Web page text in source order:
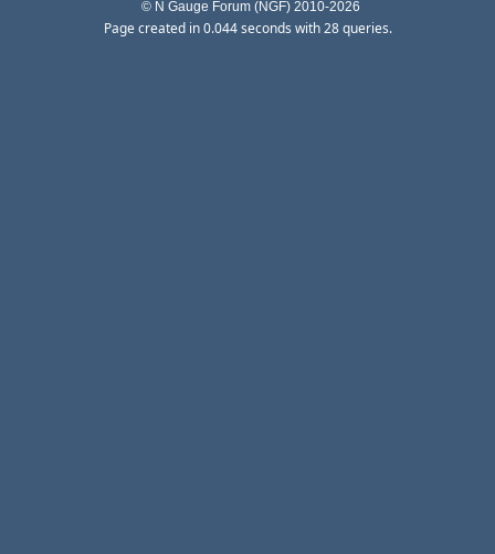
© N Gauge Forum (NGF) 2010-2026
Page created in 0.044 seconds with 28 queries.